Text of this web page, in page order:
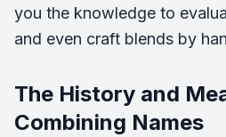
you the knowledge to
and even craft blends by
The History and
Combining Names